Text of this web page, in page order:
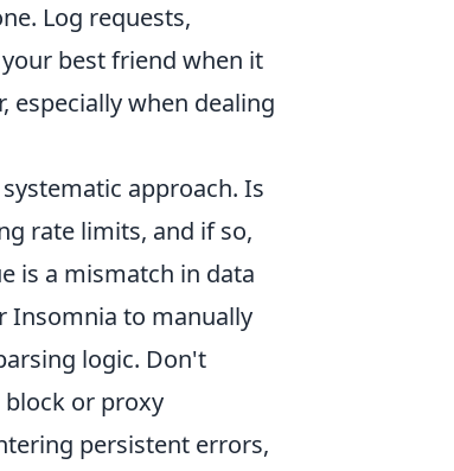
Log requests,
best friend when it
especially when dealing
approach. Is
rate limits, and if so,
is a mismatch in data
Insomnia to manually
logic. Don't
or proxy
persistent errors,